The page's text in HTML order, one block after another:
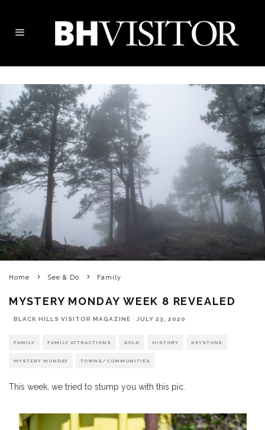
Home See & Do Family
MYSTERY MONDAY WEEK 8 REVEALED
BLACK HILLS VISITOR MAGAZINE · JULY 23, 2020
FAMILY FAMILY ATTRACTIONS GOLD HISTORY KEYSTONE
MYSTERY MONDAY TOWNS/COMMUNITIES
This week, we tried to stump you with this pic.